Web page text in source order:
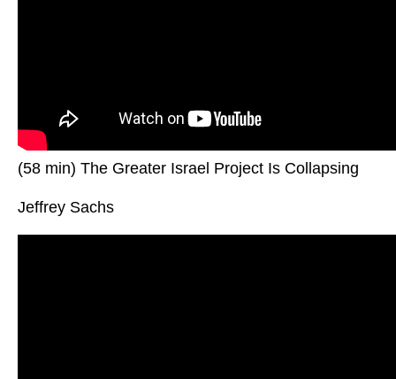
(58 min) The Greater Israel Project Is Collapsing
Jeffrey Sachs